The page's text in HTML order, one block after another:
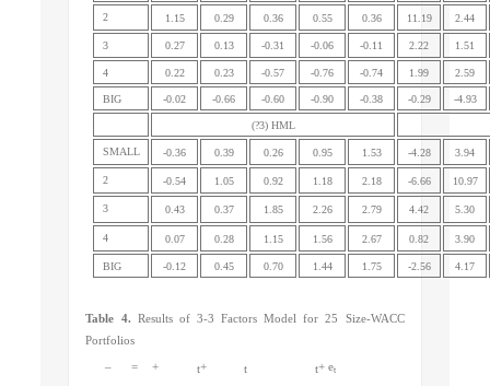
2 1.15 0.29 0.36 0.55 0.36 11.19 2.44
3 0.27 0.13 -0.31 -0.06 -0.11 2.22 1.51
4 0.22 0.23 -0.57 -0.76 -0.74 1.99 2.59
BIG -0.02 -0.66 -0.60 -0.90 -0.38 -0.29 -4.93
(?3) HML
SMALL -0.36 0.39 0.26 0.95 1.53 -4.28 3.94
2 -0.54 1.05 0.92 1.18 2.18 -6.66 10.97
3 0.43 0.37 1.85 2.26 2.79 4.42 5.30
4 0.07 0.28 1.15 1.56 2.67 0.82 3.90
BIG -0.12 0.45 0.70 1.44 1.75 -2.56 4.17
Table 4. Results of 3-3 Factors Model for 25 Size-WACC
Portfolios
– = + t+ t t+ et